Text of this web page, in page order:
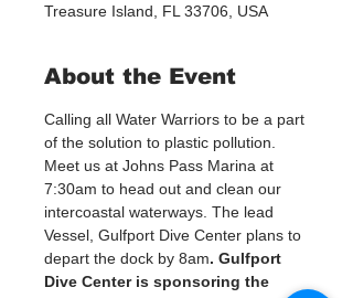
Treasure Island, FL 33706, USA
About the Event
Calling all Water Warriors to be a part
of the solution to plastic pollution.
Meet us at Johns Pass Marina at
7:30am to head out and clean our
intercoastal waterways. The lead
Vessel, Gulfport Dive Center plans to
depart the dock by 8am. Gulfport
Dive Center is sponsoring the